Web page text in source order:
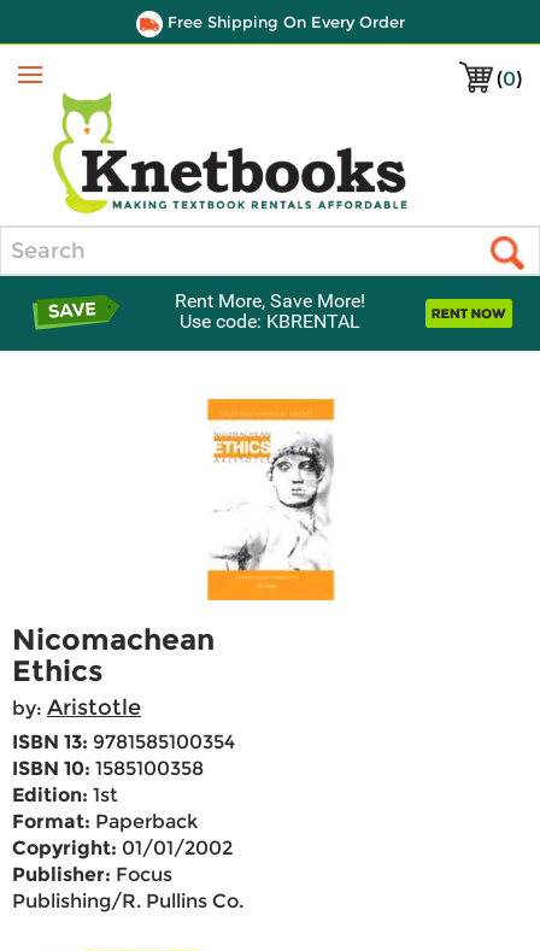
Free Shipping On Every Order
(0)
Menu
Rent More, Save More!
Use code: KBRENTAL
Nicomachean
Ethics
by: Aristotle
ISBN 13: 9781585100354
ISBN 10: 1585100358
Edition: 1st
Format: Paperback
Copyright: 01/01/2002
Publisher: Focus
Publishing/R. Pullins Co.